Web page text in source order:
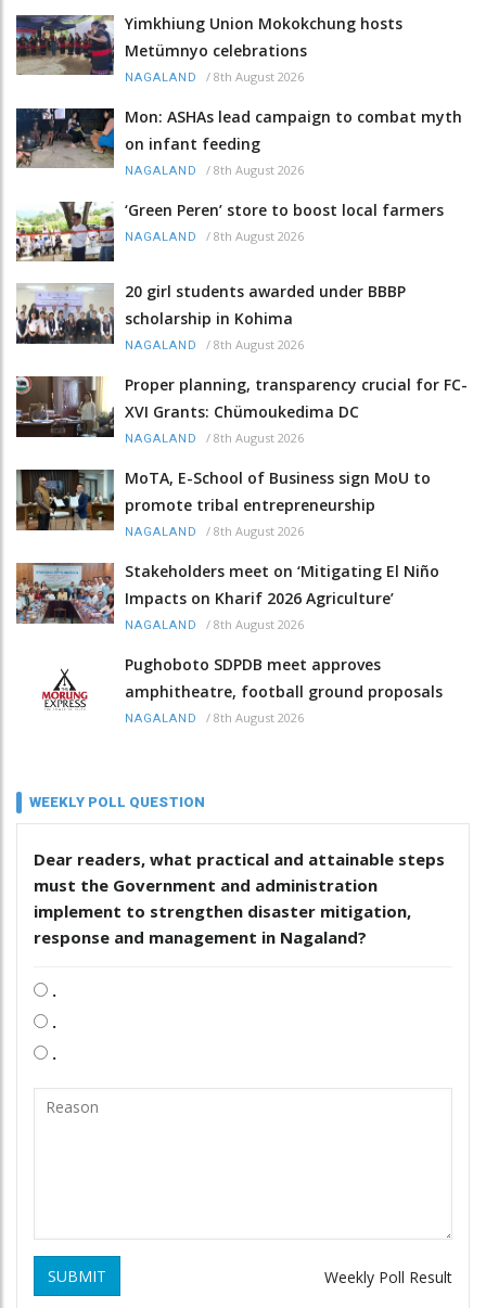
Yimkhiung Union Mokokchung hosts
Metümnyo celebrations
NAGALAND / 8th August 2026
Mon: ASHAs lead campaign to combat myth
on infant feeding
NAGALAND / 8th August 2026
‘Green Peren’ store to boost local farmers
NAGALAND / 8th August 2026
20 girl students awarded under BBBP
scholarship in Kohima
NAGALAND / 8th August 2026
Proper planning, transparency crucial for FC-
XVI Grants: Chümoukedima DC
NAGALAND / 8th August 2026
MoTA, E-School of Business sign MoU to
promote tribal entrepreneurship
NAGALAND / 8th August 2026
Stakeholders meet on ‘Mitigating El Niño
Impacts on Kharif 2026 Agriculture’
NAGALAND / 8th August 2026
Pughoboto SDPDB meet approves
amphitheatre, football ground proposals
NAGALAND / 8th August 2026
WEEKLY POLL QUESTION
Dear readers, what practical and attainable steps
must the Government and administration
implement to strengthen disaster mitigation,
response and management in Nagaland?
.
.
.
SUBMIT Weekly Poll Result